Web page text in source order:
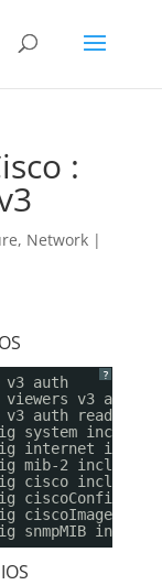
:
, Network|
?
v3 auth
v3 auth md5
v3 auth read
system included
internet
mib-2 included
cisco included
ciscoConfig
ciscoImageMIB
snmpMIB